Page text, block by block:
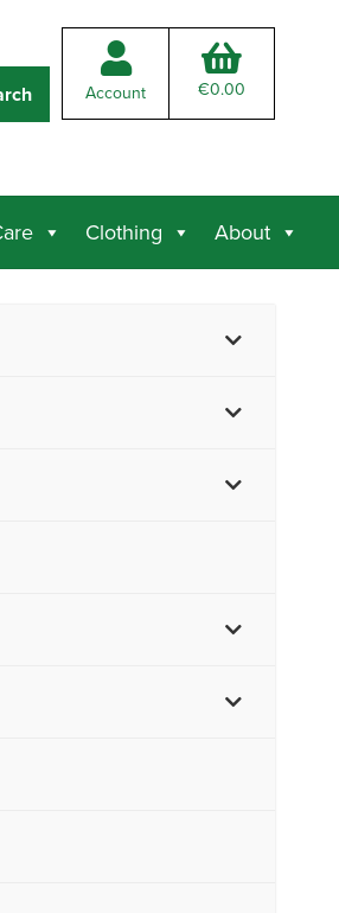
Account €0.00
Clothing About